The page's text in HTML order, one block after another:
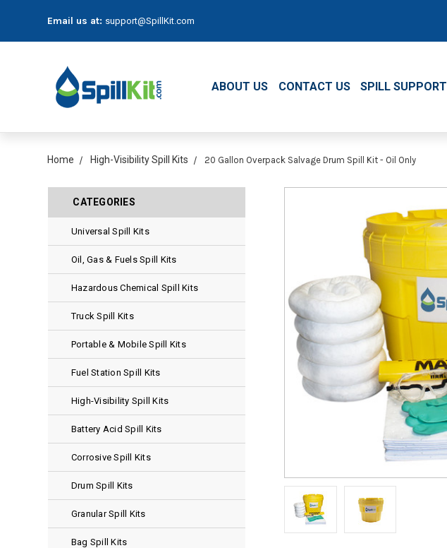
Email us at: support@SpillKit.com
ABOUT US CONTACT US SPILL SUPPORT
Home High-Visibility Spill Kits 20 Gallon Overpack Salvage Drum Spill Kit - Oil Only
CATEGORIES
Universal Spill Kits
Oil, Gas & Fuels Spill Kits
Hazardous Chemical Spill Kits
Truck Spill Kits
Portable & Mobile Spill Kits
Fuel Station Spill Kits
High-Visibility Spill Kits
Battery Acid Spill Kits
Corrosive Spill Kits
Drum Spill Kits
Granular Spill Kits
Bag Spill Kits